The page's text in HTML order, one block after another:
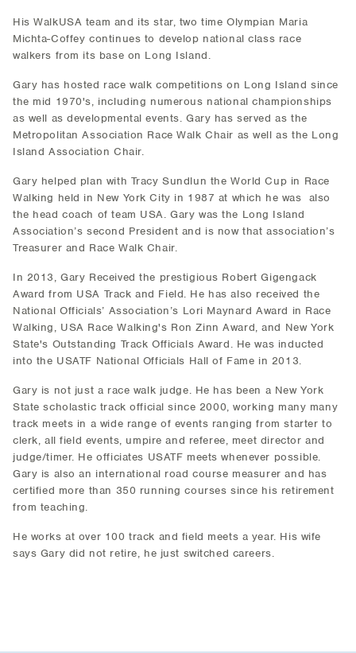
His WalkUSA team and its star, two time Olympian Maria
Michta-Coffey continues to develop national class race
walkers from its base on Long Island.
Gary has hosted race walk competitions on Long Island since
the mid 1970's, including numerous national championships
as well as developmental events. Gary has served as the
Metropolitan Association Race Walk Chair as well as the Long
Island Association Chair.
Gary helped plan with Tracy Sundlun the World Cup in Race
Walking held in New York City in 1987 at which he was also
the head coach of team USA. Gary was the Long Island
Association’s second President and is now that association’s
Treasurer and Race Walk Chair.
In 2013, Gary Received the prestigious Robert Gigengack
Award from USA Track and Field. He has also received the
National Officials’ Association’s Lori Maynard Award in Race
Walking, USA Race Walking's Ron Zinn Award, and New York
State's Outstanding Track Officials Award. He was inducted
into the USATF National Officials Hall of Fame in 2013.
Gary is not just a race walk judge. He has been a New York
State scholastic track official since 2000, working many many
track meets in a wide range of events ranging from starter to
clerk, all field events, umpire and referee, meet director and
judge/timer. He officiates USATF meets whenever possible.
Gary is also an international road course measurer and has
certified more than 350 running courses since his retirement
from teaching.
He works at over 100 track and field meets a year. His wife
says Gary did not retire, he just switched careers.